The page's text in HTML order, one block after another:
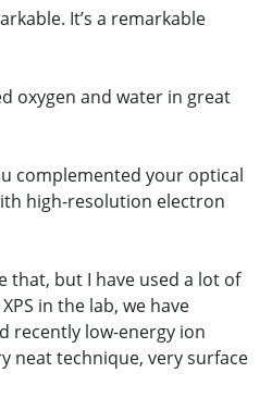
It’s a remarkable
oxygen and water in great
complemented your optical
high-resolution electron
that, but I have used a lot of
in the lab, we have
recently low-energy ion
neat technique, very surface